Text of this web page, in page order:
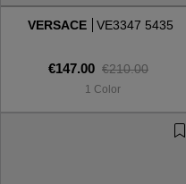
VERSACE VE3347 5435
€147.00 €210.00
1 Color